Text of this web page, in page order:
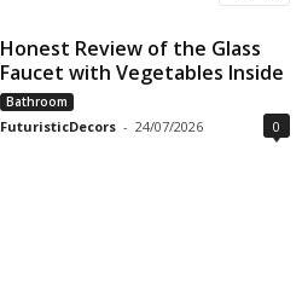
Honest Review of the Glass
Faucet with Vegetables Inside
Bathroom
FuturisticDecors - 24/07/2026 0